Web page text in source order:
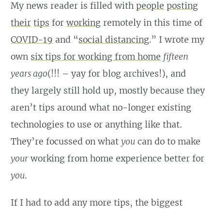
My news reader is filled withpeople posting
their tips forworking remotely in this time of
COVID-19 and “social distancing.” I wrote my
own six tips for working from home fifteen
years ago(!!! – yay for blog archives!), and
they largely still hold up, mostly because they
aren’t tips around what no-longer existing
technologies to use or anything like that.
They’re focussed on whatyou can do to make
yourworking from home experience better for
you.
If I had to add any more tips, the biggest